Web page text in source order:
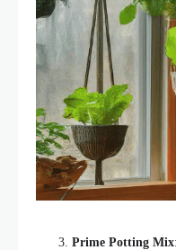
Prime Potting Mix